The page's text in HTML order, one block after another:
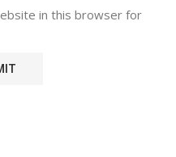
in this browser for